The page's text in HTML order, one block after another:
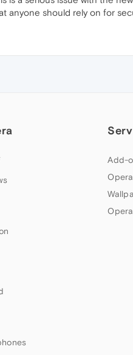
anyone should rely on for
Add-